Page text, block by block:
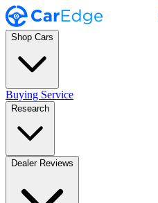
Shop Cars
Buying Service
Research
Dealer Reviews